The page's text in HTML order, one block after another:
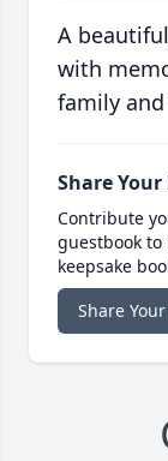
A
with
family
Share
Contribute
guestbook
keepsake
Share